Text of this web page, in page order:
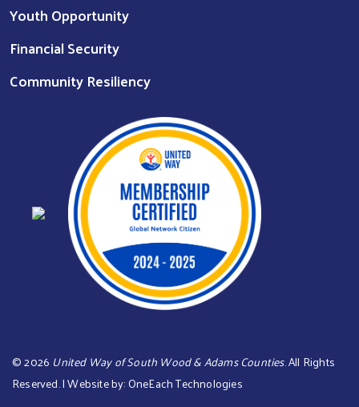
Youth Opportunity
Financial Security
Community Resiliency
©2026 United Way of South Wood & Adams Counties. All Rights
Reserved. | Website by:OneEach Technologies